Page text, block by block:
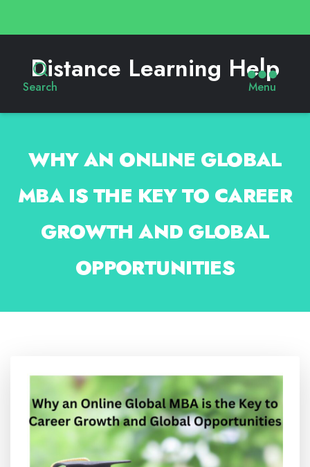
Search
Distance Learning Help
Menu
WHY AN ONLINE GLOBAL
MBA IS THE KEY TO CAREER
GROWTH AND GLOBAL
OPPORTUNITIES